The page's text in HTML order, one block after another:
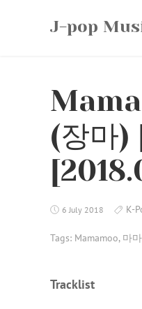
J-pop
(장마)
6 July 2018 K-
Tags: Mamamoo, 마
Tracklist